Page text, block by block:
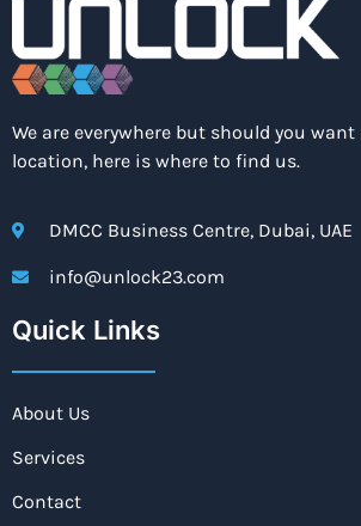
We are everywhere but should you want
location, here is where to find us.
DMCC Business Centre, Dubai, UAE
info@unlock23.com
Quick Links
About Us
Services
Contact